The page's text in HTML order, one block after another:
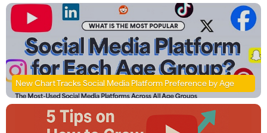
New Chart Tracks Social Media Platform Preference by Age